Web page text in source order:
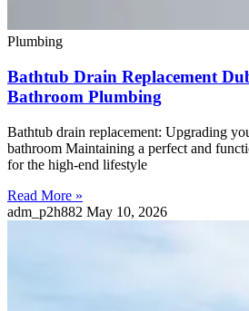
Plumbing
Bathtub Drain Replacement
Bathroom Plumbing
Bathtub drain replacement: Upgrading
bathroom Maintaining a perfect and
for the high-end lifestyle
Read More »
adm_p2h882 May 10, 2026